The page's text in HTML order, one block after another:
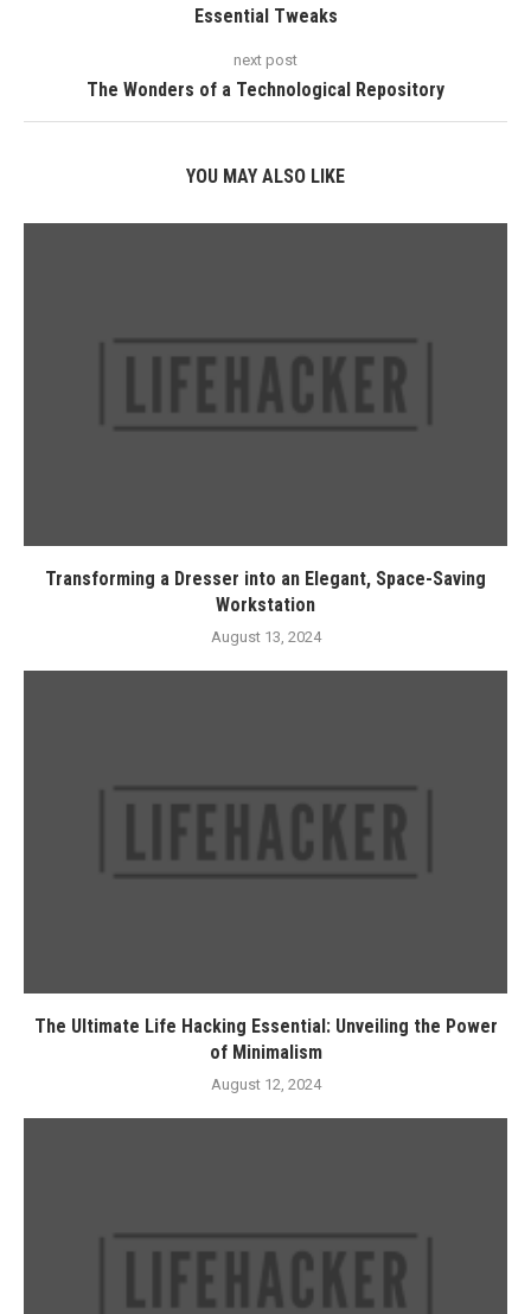
Essential Tweaks
next post
The Wonders of a Technological Repository
YOU MAY ALSO LIKE
Transforming a Dresser into an Elegant, Space-Saving
Workstation
August 13, 2024
The Ultimate Life Hacking Essential: Unveiling the Power
of Minimalism
August 12, 2024